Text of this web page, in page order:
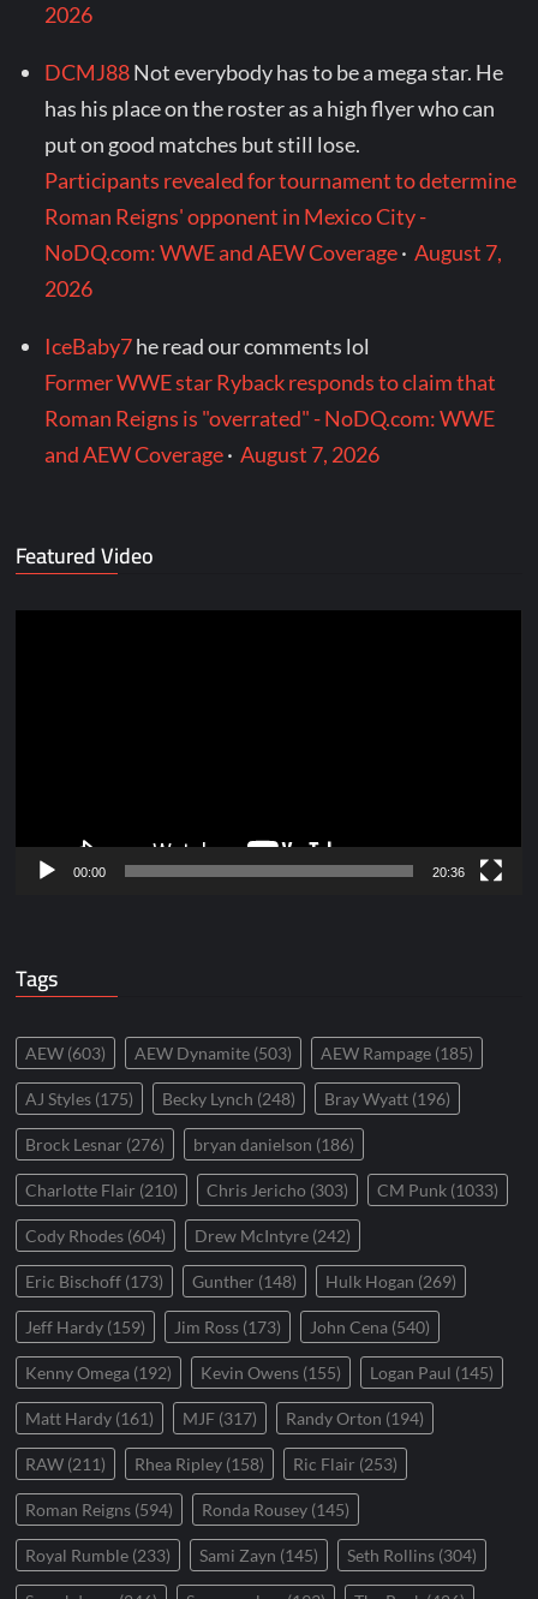
2026
DCMJ88Not everybody has to be a mega star. He
has his place on the roster as a high flyer who can
put on good matches but still lose.
Participants revealed for tournament to determine
Roman Reigns' opponent in Mexico City -
NoDQ.com: WWE and AEW Coverage·August 7,
2026
IceBaby7he read our comments lol
Former WWE star Ryback responds to claim that
Roman Reigns is "overrated" - NoDQ.com: WWE
and AEW Coverage·August 7, 2026
Featured Video
00:00 20:36
Tags
AEW (603) AEW Dynamite (503) AEW Rampage (185)
AJ Styles (175) Becky Lynch (248) Bray Wyatt (196)
Brock Lesnar (276) bryan danielson (186)
Charlotte Flair (210) Chris Jericho (303) CM Punk (1033)
Cody Rhodes (604) Drew McIntyre (242)
Eric Bischoff (173) Gunther (148) Hulk Hogan (269)
Jeff Hardy (159) Jim Ross (173) John Cena (540)
Kenny Omega (192) Kevin Owens (155) Logan Paul (145)
Matt Hardy (161) MJF (317) Randy Orton (194)
RAW (211) Rhea Ripley (158) Ric Flair (253)
Roman Reigns (594) Ronda Rousey (145)
Royal Rumble (233) Sami Zayn (145) Seth Rollins (304)